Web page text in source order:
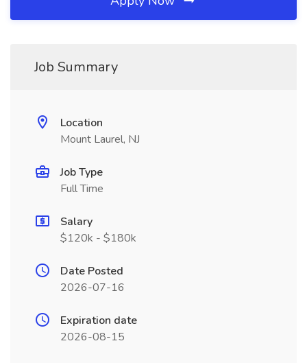
Job Summary
Location
Mount Laurel, NJ
Job Type
Full Time
Salary
$120k - $180k
Date Posted
2026-07-16
Expiration date
2026-08-15